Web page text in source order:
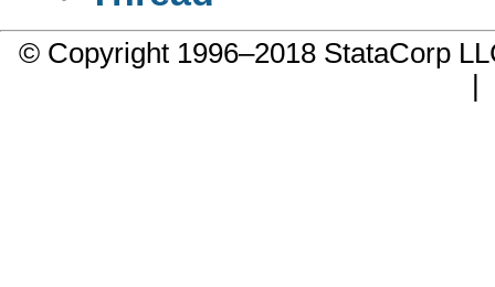
© Copyright 1996–2018 StataCorp